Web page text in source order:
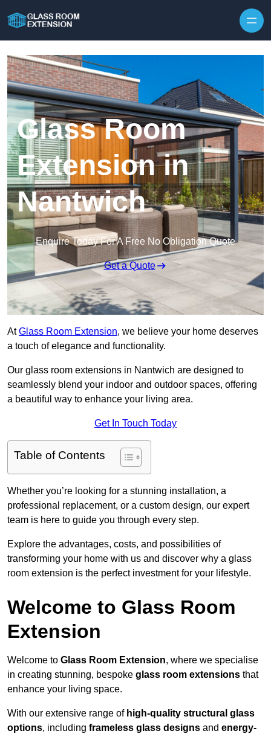
Glass Room
Extension in
Nantwich
Enquire Today For A Free No Obligation Quote
Get a Quote
AtGlass Room Extension, we believe your home deserves
a touch of elegance and functionality.
Our glass room extensions in Nantwich are designed to
seamlessly blend your indoor and outdoor spaces, offering
a beautiful way to enhance your living area.
Get In Touch Today
Table of Contents
Whether you’re looking for a stunning installation, a
professional replacement, or a custom design, our expert
team is here to guide you through every step.
Explore the advantages, costs, and possibilities of
transforming your home with us and discover why a glass
room extension is the perfect investment for your lifestyle.
Welcome to Glass Room
Extension
Welcome to Glass Room Extension, where we specialise
in creating stunning, bespoke glass room extensions that
enhance your living space.
With our extensive range of high-quality structural glass
options, including frameless glass designs and energy-